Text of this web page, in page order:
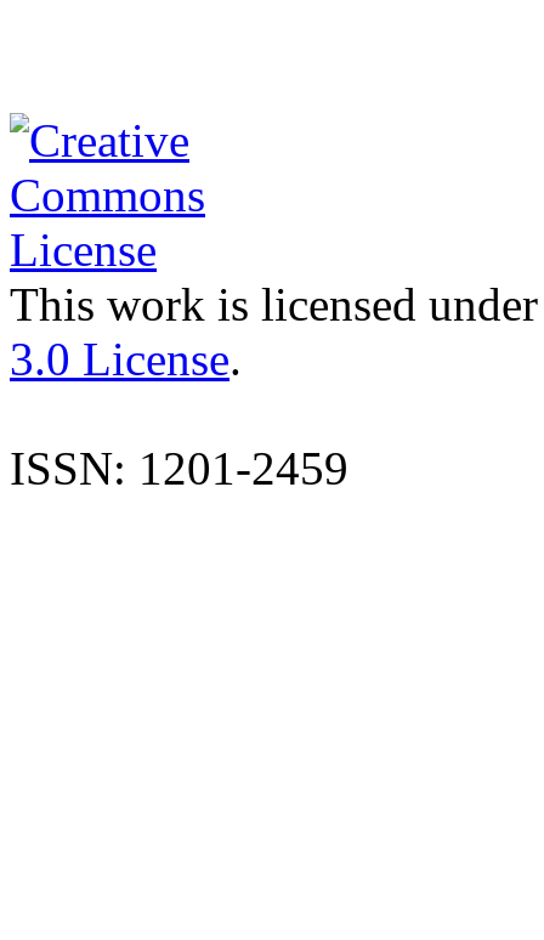
This work is licensed
3.0 License.
ISSN: 1201-2459